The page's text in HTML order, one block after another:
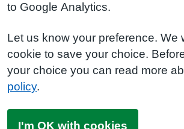
to Google Analytics.
Let us know your preference. We
cookie to save your choice.
your choice you can read more
policy.
I'm OK with cookies